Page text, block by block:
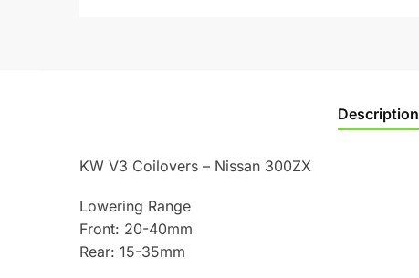
Description
KW V3 Coilovers – Nissan 300ZX
Lowering Range
Front: 20-40mm
Rear: 15-35mm